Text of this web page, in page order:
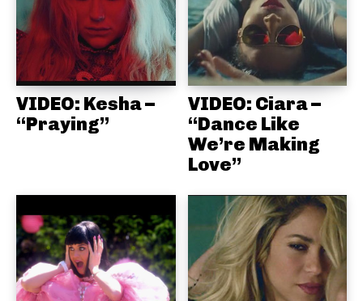
VIDEO: Kesha –
“Praying”
VIDEO: Ciara –
“Dance Like
We’re Making
Love”